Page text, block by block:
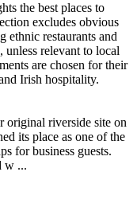
original riverside site on
its place as one of the
for business guests.
w ...